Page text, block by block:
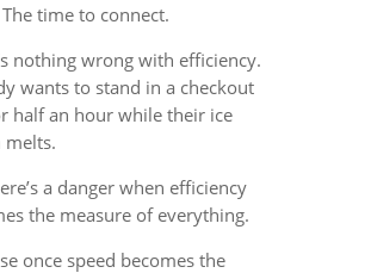
time to connect.
nothing wrong with efficiency.
wants to stand in a checkout
half an hour while their ice
melts.
a danger when efficiency
the measure of everything.
once speed becomes the